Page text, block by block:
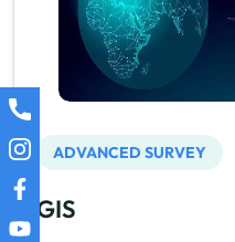
ADVANCED SURVEY
GIS